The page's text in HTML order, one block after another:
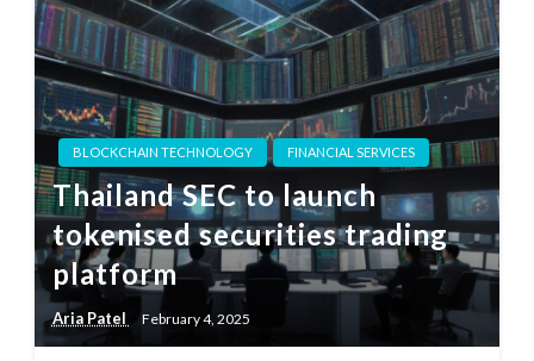
BLOCKCHAIN TECHNOLOGY FINANCIAL SERVICES
Thailand SEC to launch
tokenised securities trading
platform
Aria Patel February 4, 2025